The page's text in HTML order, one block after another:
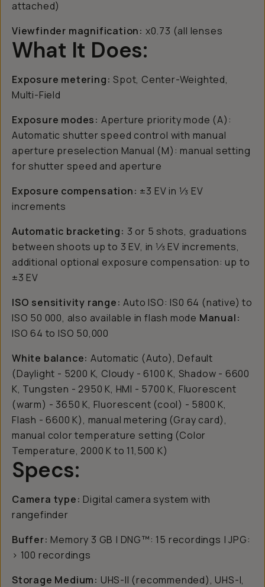
attached)
Viewfinder magnification: x0.73 (all lenses
What It Does:
Exposure metering:Spot, Center-Weighted,
Multi-Field
Exposure modes: Aperture priority mode (A):
Automatic shutter speed control with manual
aperture preselection Manual (M): manual setting
for shutter speed and aperture
Exposure compensation: ±3 EV in 1⁄3 EV
increments
Automatic bracketing: 3 or 5 shots, graduations
between shoots up to 3 EV, in 1⁄3 EV increments,
additional optional exposure compensation: up to
±3 EV
ISO sensitivity range: Auto ISO: IS0 64 (native) to
ISO 50 000, also available in flash mode Manual:
ISO 64 to ISO 50,000
White balance: Automatic (Auto), Default
(Daylight - 5200 K, Cloudy - 6100 K, Shadow - 6600
K, Tungsten - 2950 K, HMI - 5700 K, Fluorescent
(warm) - 3650 K, Fluorescent (cool) - 5800 K,
Flash - 6600 K), manual metering (Gray card),
manual color temperature setting (Color
Temperature, 2000 K to 11,500 K)
Specs:
Camera type:Digital camera system with
rangefinder
Buffer: Memory 3 GB | DNG™: 15 recordings | JPG:
> 100 recordings
Storage Medium: UHS-II (recommended), UHS-I,